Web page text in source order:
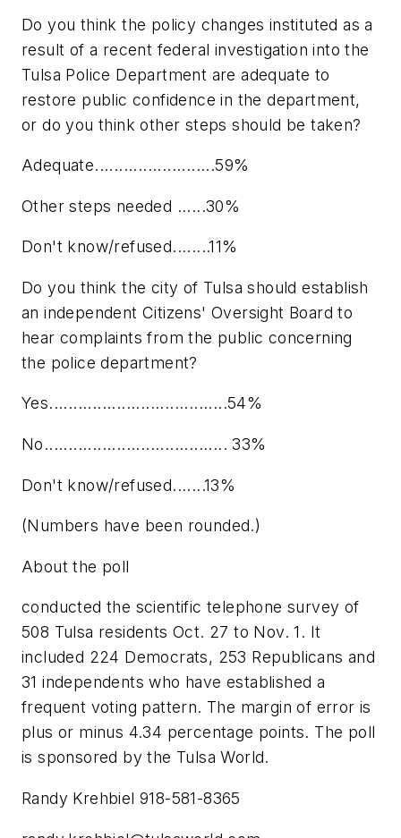
Do you think the policy changes instituted as a
result of a recent federal investigation into the
Tulsa Police Department are adequate to
restore public confidence in the department,
or do you think other steps should be taken?
Adequate.........................59%
Other steps needed ......30%
Don't know/refused........11%
Do you think the city of Tulsa should establish
an independent Citizens' Oversight Board to
hear complaints from the public concerning
the police department?
Yes.....................................54%
No...................................... 33%
Don't know/refused.......13%
(Numbers have been rounded.)
About the poll
conducted the scientific telephone survey of
508 Tulsa residents Oct. 27 to Nov. 1. It
included 224 Democrats, 253 Republicans and
31 independents who have established a
frequent voting pattern. The margin of error is
plus or minus 4.34 percentage points. The poll
is sponsored by the Tulsa World.
Randy Krehbiel 918-581-8365